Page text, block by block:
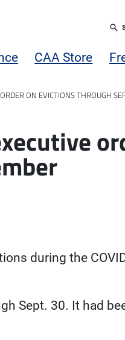
CAA Store
ON EVICTIONS THROUGH
during the
Sept. 30. It had